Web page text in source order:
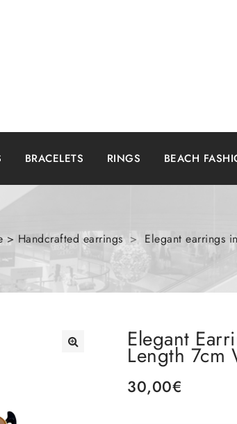
BRACELETS RINGS BEACH
> Handcrafted earrings > Elegant earrings
Elegant
Length 7cm
30,00€